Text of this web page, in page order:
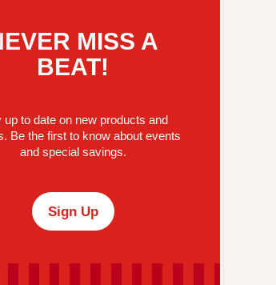
MISS A
BEAT!
up to date on new products and
Be the first to know about events
and special savings.
Sign Up